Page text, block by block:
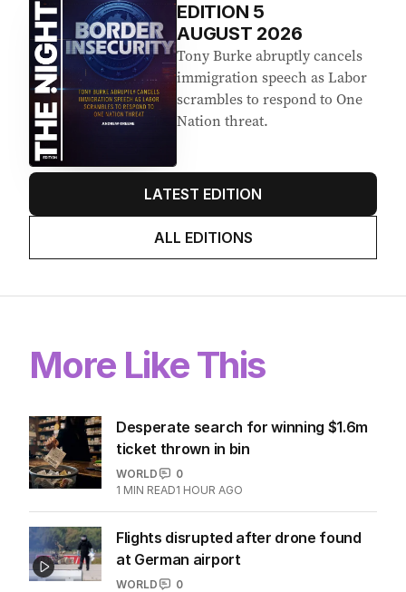
EDITION 5
AUGUST 2026
Tony Burke abruptly cancels
immigration speech as Labor
scrambles to respond to One
Nation threat.
LATEST EDITION
ALL EDITIONS
More Like This
Desperate search for winning $1.6m
ticket thrown in bin
WORLD
0
1 MIN READ1 HOUR AGO
Flights disrupted after drone found
at German airport
WORLD
0